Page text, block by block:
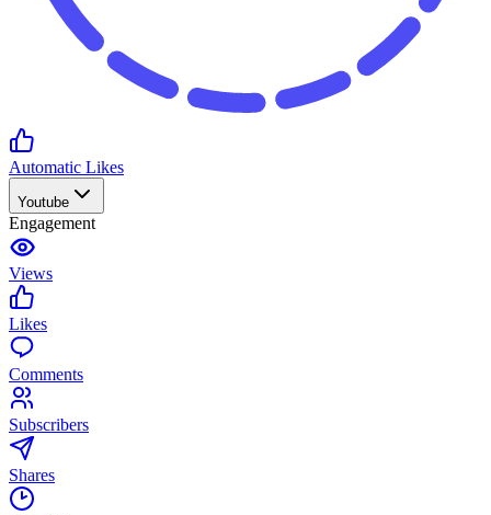
Automatic Likes
Youtube
Engagement
Views
Likes
Comments
Subscribers
Shares